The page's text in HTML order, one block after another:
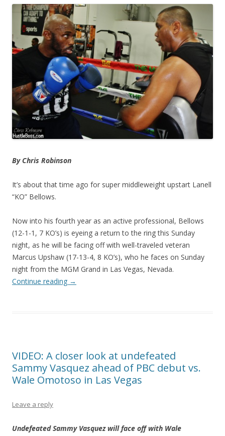
By Chris Robinson
It’s about that time ago for super middleweight upstart Lanell
“KO” Bellows.
Now into his fourth year as an active professional, Bellows
(12-1-1, 7 KO’s) is eyeing a return to the ring this Sunday
night, as he will be facing off with well-traveled veteran
Marcus Upshaw (17-13-4, 8 KO’s), who he faces on Sunday
night from the MGM Grand in Las Vegas, Nevada.
Continue reading →
VIDEO: A closer look at undefeated
Sammy Vasquez ahead of PBC debut vs.
Wale Omotoso in Las Vegas
Leave a reply
Undefeated Sammy Vasquez will face off with Wale